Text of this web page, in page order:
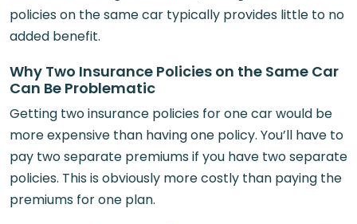
policies on the same car typically provides little to no
added benefit.
Why Two Insurance Policies on the Same Car
Can Be Problematic
Getting two insurance policies for one car would be
more expensive than having one policy. You’ll have to
pay two separate premiums if you have two separate
policies. This is obviously more costly than paying the
premiums for one plan.